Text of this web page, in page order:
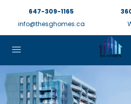
647-309-1165
info@thesghomes.ca